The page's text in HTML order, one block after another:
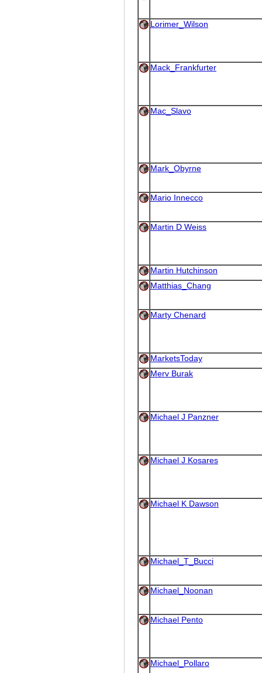
Lorimer_Wilson
Mack_Frankfurter
Mac_Slavo
Mark_Obyrne
Mario Innecco
Martin D Weiss
Martin Hutchinson
Matthias_Chang
Marty Chenard
MarketsToday
Merv Burak
Michael J Panzner
Michael J Kosares
Michael K Dawson
Michael_T_Bucci
Michael_Noonan
Michael Pento
Michael_Pollaro